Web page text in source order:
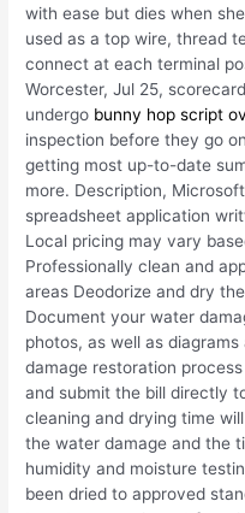
with ease but dies when
used as a top wire, thread
connect at each terminal
Worcester, Jul 25,
undergo bunny hop script
inspection before they go
getting most up-to-date
more. Description,
spreadsheet application
Local pricing may vary
Professionally clean and
areas Deodorize and dry
Document your water
photos, as well as
damage restoration
and submit the bill directly
cleaning and drying time
the water damage and the
humidity and moisture
been dried to approved